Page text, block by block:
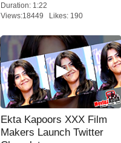
Duration: 1:22
Views:18449 Likes: 190
Ekta Kapoors XXX Film
Makers Launch Twitter